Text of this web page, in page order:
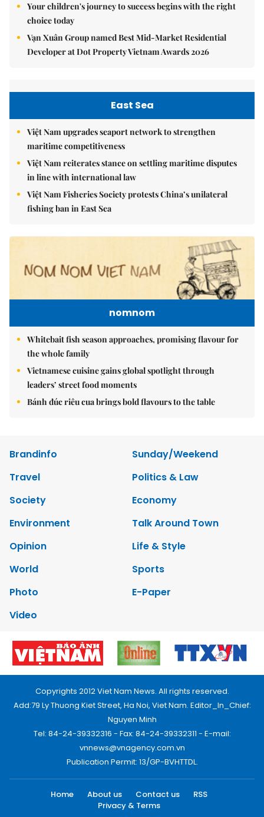
Your children's journey to success begins with the right
choice today
Vạn Xuân Group named Best Mid-Market Residential
Developer at Dot Property Vietnam Awards 2026
East Sea
Việt Nam upgrades seaport network to strengthen
maritime competitiveness
Việt Nam reiterates stance on settling maritime disputes
in line with international law
Việt Nam Fisheries Society protests China’s unilateral
fishing ban in East Sea
nomnom
Whitebait fish season approaches, promising flavour for
the whole family
Vietnamese cuisine gains global spotlight through
leaders’ street food moments
Bánh đúc riêu cua brings bold flavours to the table
Brandinfo
Sunday/Weekend
Travel
Politics & Law
Society
Economy
Environment
Talk Around Town
Opinion
Life & Style
World
Sports
Photo
E-Paper
Video
Copyrights 2012 Viet Nam News. All rights reserved.
Add:79 Ly Thuong Kiet Street, Ha Noi, Viet Nam. Editor_In_Chief:
Nguyen Minh
Tel: 84-24-39332316 - Fax: 84-24-39332311 - E-mail:
vnnews@vnagency.com.vn
Publication Permit: 13/GP-BVHTTDL.
Home About us Contact us
RSS
Privacy & Terms